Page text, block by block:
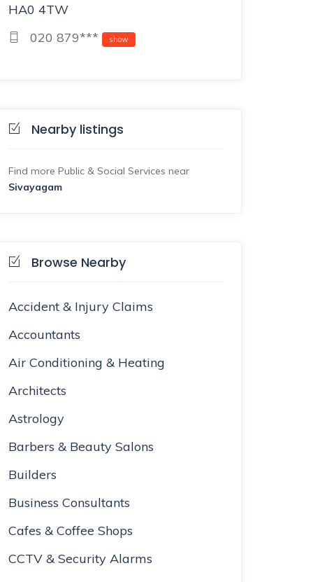
HA0 4TW
020 879***
show
Nearby listings
Find more Public & Social Services near
Sivayagam
Browse Nearby
Accident & Injury Claims
Accountants
Air Conditioning & Heating
Architects
Astrology
Barbers & Beauty Salons
Builders
Business Consultants
Cafes & Coffee Shops
CCTV & Security Alarms